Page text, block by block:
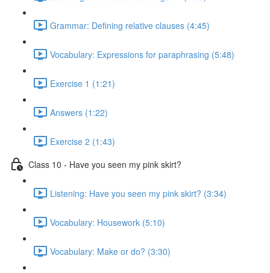
Grammar: Defining relative clauses (4:45)
Vocabulary: Expressions for paraphrasing (5:48)
Exercise 1 (1:21)
Answers (1:22)
Exercise 2 (1:43)
Class 10 - Have you seen my pink skirt?
Listening: Have you seen my pink skirt? (3:34)
Vocabulary: Housework (5:10)
Vocabulary: Make or do? (3:30)